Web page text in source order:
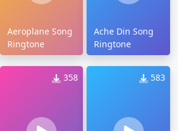
Aeroplane Song
Ringtone
Ache Din Song
Ringtone
358 583